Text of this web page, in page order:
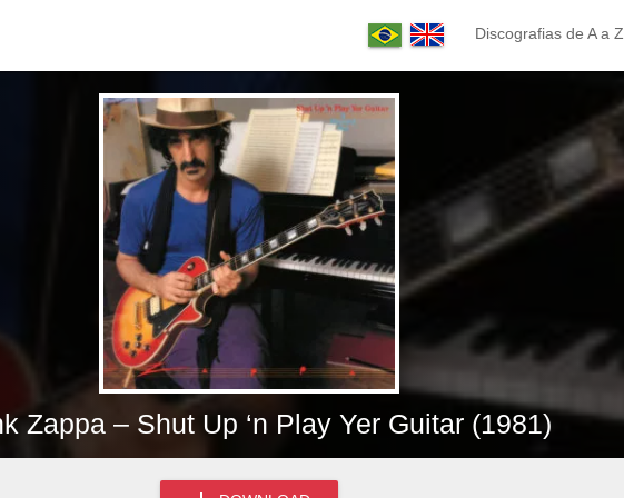
Discografias de A a Z
Zappa – Shut Up ‘n Play Yer Guitar (1981)